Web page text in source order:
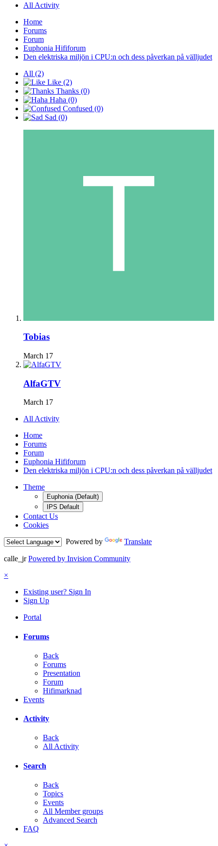
All Activity
Home
Forums
Forum
Euphonia Hififorum
Den elektriska miljön i CPU:n och dess påverkan på välljudet
All (2)
Like (2)
Thanks (0)
Haha (0)
Confused (0)
Sad (0)
Tobias
March 17
AlfaGTV
March 17
All Activity
Home
Forums
Forum
Euphonia Hififorum
Den elektriska miljön i CPU:n och dess påverkan på välljudet
Theme
Euphonia (Default)
IPS Default
Contact Us
Cookies
Powered by
Translate
calle_jr Powered by Invision Community
×
Existing user? Sign In
Sign Up
Portal
Forums
Back
Forums
Presentation
Forum
Hifimarknad
Events
Activity
Back
All Activity
Search
Back
Topics
Events
All Member groups
Advanced Search
FAQ